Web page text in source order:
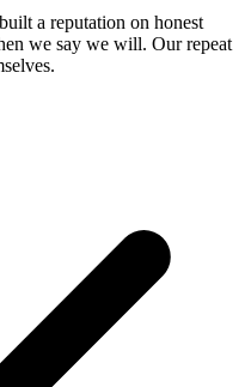
a reputation on honest
we say we will. Our repeat